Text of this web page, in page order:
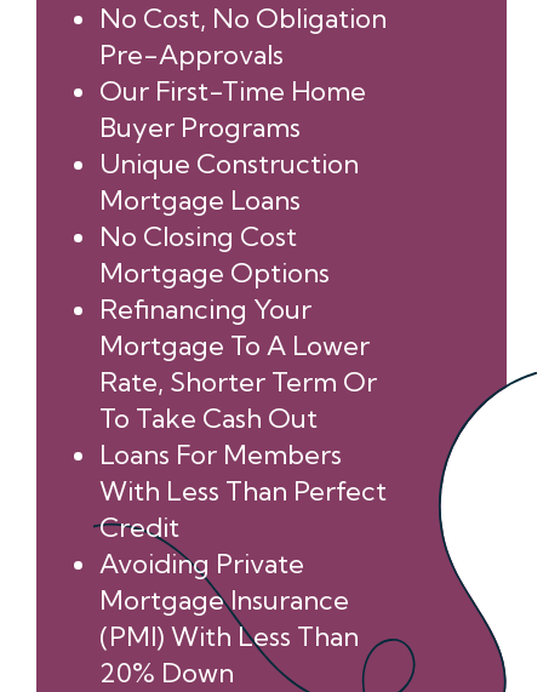
No Cost, No Obligation
Pre-Approvals
Our First-Time Home
Buyer Programs
Unique Construction
Mortgage Loans
No Closing Cost
Mortgage Options
Refinancing Your
Mortgage To A Lower
Rate, Shorter Term Or
To Take Cash Out
Loans For Members
With Less Than Perfect
Credit
Avoiding Private
Mortgage Insurance
(PMI) With Less Than
20% Down